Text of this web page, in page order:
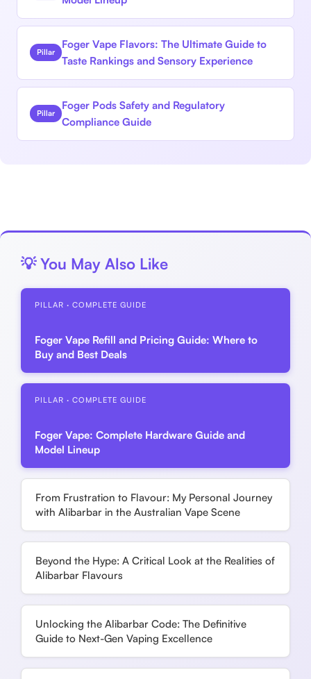
Pillar
Foger Vape Flavors: The Ultimate Guide to
Taste Rankings and Sensory Experience
Pillar
Foger Pods Safety and Regulatory
Compliance Guide
💡 You May Also Like
PILLAR · COMPLETE GUIDE
Foger Vape Refill and Pricing Guide: Where to
Buy and Best Deals
PILLAR · COMPLETE GUIDE
Foger Vape: Complete Hardware Guide and
Model Lineup
From Frustration to Flavour: My Personal Journey
with Alibarbar in the Australian Vape Scene
Beyond the Hype: A Critical Look at the Realities of
Alibarbar Flavours
Unlocking the Alibarbar Code: The Definitive
Guide to Next-Gen Vaping Excellence